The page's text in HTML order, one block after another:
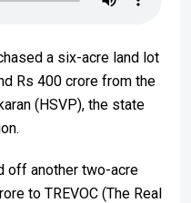
a six-acre land lot
Rs 400 crore from the
(HSVP), the state
off another two-acre
to TREVOC (The Real